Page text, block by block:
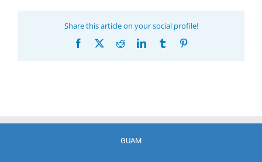
Share this article on your social profile!
Facebook RedditLinkedInTumblr
GUAM